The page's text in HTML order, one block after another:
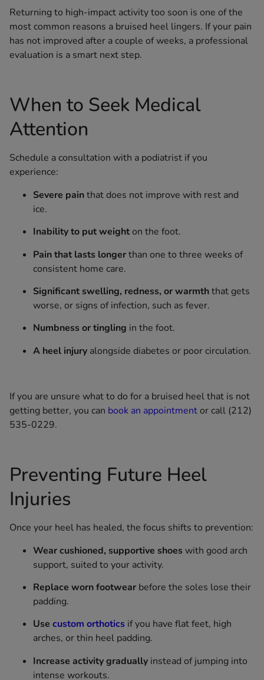
Returning to high-impact activity too soon is one of the
most common reasons a bruised heel lingers. If your pain
has not improved after a couple of weeks, a professional
evaluation is a smart next step.
When to Seek Medical
Attention
Schedule a consultation with a podiatrist if you
experience:
Severe painthat does not improve with rest and
ice.
Inability to put weighton the foot.
Pain that lasts longerthan one to three weeks of
consistent home care.
Significant swelling, redness, or warmththat gets
worse, or signs of infection, such as fever.
Numbness or tingling in the foot.
A heel injury alongside diabetes or poor circulation.
If you are unsure what to do for a bruised heel that is not
getting better, you can book an appointmentor call (212)
535-0229.
Preventing Future Heel
Injuries
Once your heel has healed, the focus shifts to prevention:
Wear cushioned, supportive shoes with good arch
support, suited to your activity.
Replace worn footwear before the soles lose their
padding.
Use custom orthotics if you have flat feet, high
arches, or thin heel padding.
Increase activity gradually instead of jumping into
intense workouts.